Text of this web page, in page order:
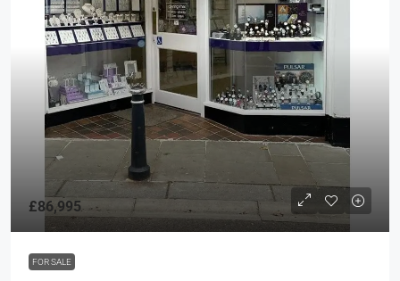
£86,995
FOR SALE